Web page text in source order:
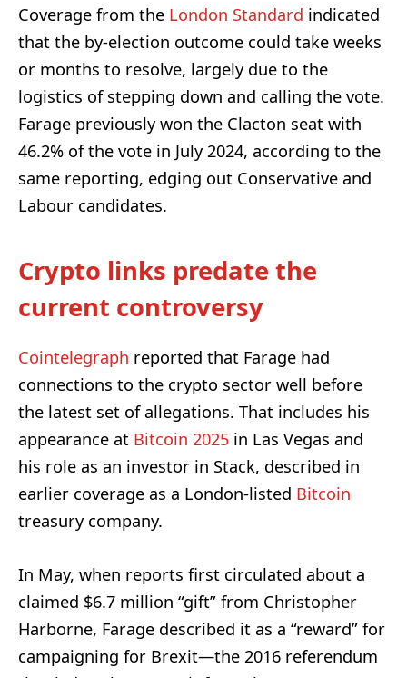
Coverage from the London Standard indicated
that the by-election outcome could take weeks
or months to resolve, largely due to the
logistics of stepping down and calling the vote.
Farage previously won the Clacton seat with
46.2% of the vote in July 2024, according to the
same reporting, edging out Conservative and
Labour candidates.
Crypto links predate the
current controversy
Cointelegraph reported that Farage had
connections to the crypto sector well before
the latest set of allegations. That includes his
appearance at Bitcoin 2025 in Las Vegas and
his role as an investor in Stack, described in
earlier coverage as a London-listed Bitcoin
treasury company.
In May, when reports first circulated about a
claimed $6.7 million “gift” from Christopher
Harborne, Farage described it as a “reward” for
campaigning for Brexit—the 2016 referendum